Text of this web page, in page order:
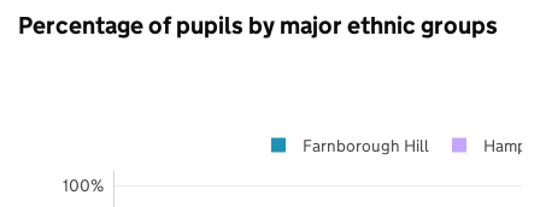
Percentage of pupils by major ethnic groups
100%
Farnborough Hill